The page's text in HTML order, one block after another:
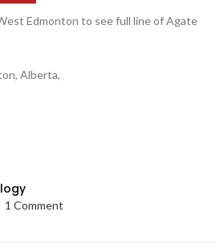
Edmonton to see full line of Agate
Alberta,
1 Comment